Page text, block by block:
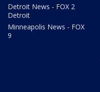
Detroit News - FOX 2
Detroit
Minneapolis News - FOX
9